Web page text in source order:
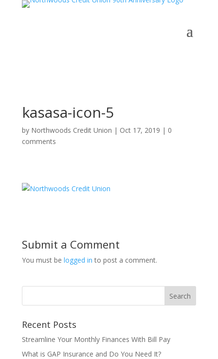
kasasa-icon-5
by Northwoods Credit Union | Oct 17, 2019 | 0
comments
Submit a Comment
You must be logged in to post a comment.
Recent Posts
Streamline Your Monthly Finances With Bill Pay
What is GAP Insurance and Do You Need It?